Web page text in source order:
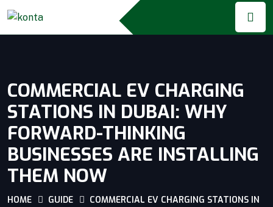
COMMERCIAL EV CHARGING
STATIONS IN DUBAI: WHY
FORWARD-THINKING
BUSINESSES ARE INSTALLING
THEM NOW
HOME GUIDE
COMMERCIAL EV CHARGING STATIONS IN